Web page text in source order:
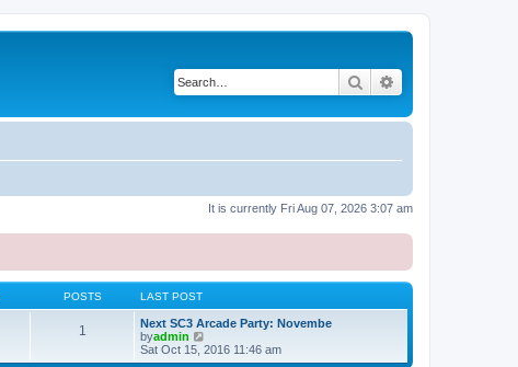
Search
It is currently Fri Aug 07, 2026 3:07 am
POSTS LAST POST
1
Next SC3 Arcade Party: Novembe
byadmin
i
e
Sat Oct 15, 2016 11:46 am